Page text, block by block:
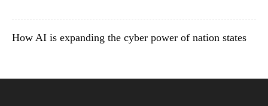
How AI is expanding the cyber power of nation states